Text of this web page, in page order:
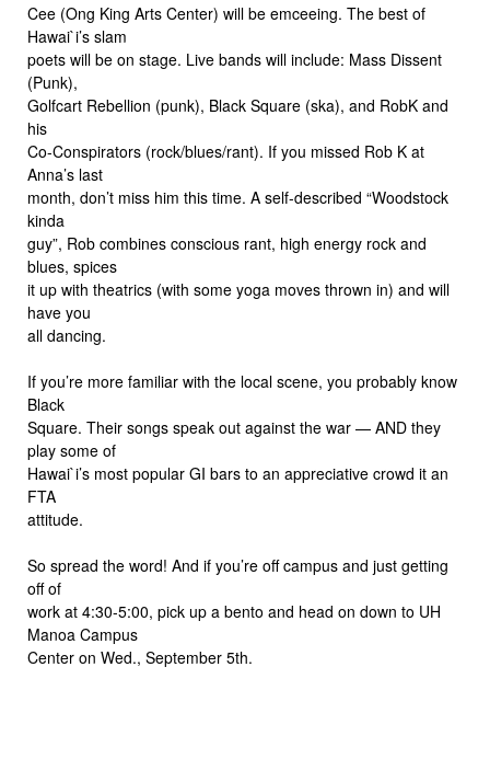
Cee (Ong King Arts Center) will be emceeing. The best of
Hawai`i’s slam
poets will be on stage. Live bands will include: Mass Dissent
(Punk),
Golfcart Rebellion (punk), Black Square (ska), and RobK and
his
Co-Conspirators (rock/blues/rant). If you missed Rob K at
Anna’s last
month, don’t miss him this time. A self-described “Woodstock
kinda
guy”, Rob combines conscious rant, high energy rock and
blues, spices
it up with theatrics (with some yoga moves thrown in) and will
have you
all dancing.
If you’re more familiar with the local scene, you probably know
Black
Square. Their songs speak out against the war — AND they
play some of
Hawai`i’s most popular GI bars to an appreciative crowd it an
FTA
attitude.
So spread the word! And if you’re off campus and just getting
off of
work at 4:30-5:00, pick up a bento and head on down to UH
Manoa Campus
Center on Wed., September 5th.